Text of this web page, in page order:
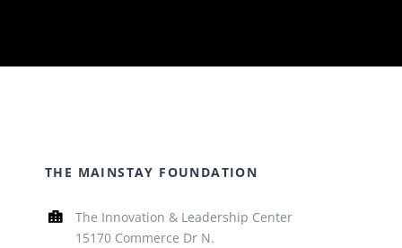
THE MAINSTAY FOUNDATION
The Innovation & Leadership Center
15170 Commerce Dr N.